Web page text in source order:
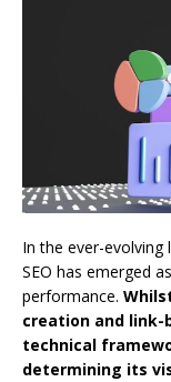
In the ever-evolving
SEO has emerged
performance.
creation and
technical
determining its